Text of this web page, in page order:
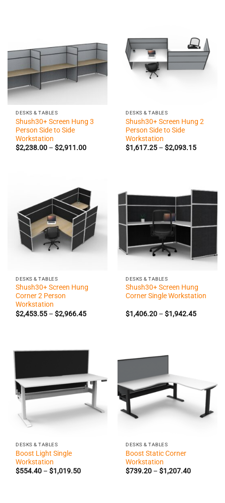
DESKS & TABLES
Shush30+ Screen Hung 3
Person Side to Side
Workstation
$2,238.00 – $2,911.00Price
DESKS & TABLES
Shush30+ Screen Hung 2
Person Side to Side
Workstation
$1,617.25 – $2,093.15Price
DESKS & TABLES
Shush30+ Screen Hung
Corner 2 Person
Workstation
$2,453.55 – $2,966.45Price
DESKS & TABLES
Shush30+ Screen Hung
Corner Single Workstation
$1,406.20 – $1,942.45Price
DESKS & TABLES
Boost Light Single
Workstation
$554.40 – $1,019.50Price
DESKS & TABLES
Boost Static Corner
Workstation
$739.20 – $1,207.40Price